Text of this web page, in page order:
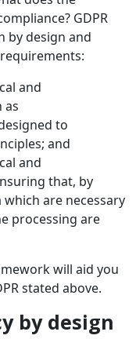
GDPR
by design and
and
as
to
and
and
that, by
are necessary
processing are
will aid you
stated above.
by design